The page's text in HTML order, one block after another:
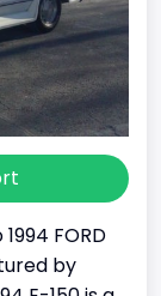
FORD
by